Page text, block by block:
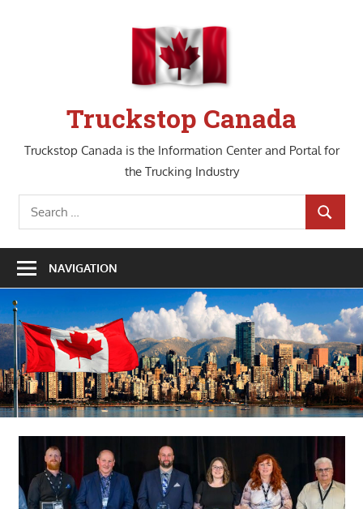
Truckstop Canada
Truckstop Canada is the Information Center and Portal for
the Trucking Industry
Search
for:
SEARCH
NAVIGATION